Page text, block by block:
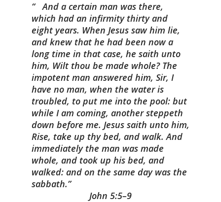
And a certain man was there,
which had an infirmity thirty and
eight years. When Jesus saw him lie,
and knew that he had been now a
long time in that case, he saith unto
him, Wilt thou be made whole?The
impotent man answered him, Sir, I
have no man, when the water is
troubled, to put me into the pool: but
while I am coming, another steppeth
down before me. Jesus saith unto him,
Rise, take up thy bed, and walk. And
immediately the man was made
whole, and took up his bed, and
walked: and on the same day was the
sabbath.”
John 5:5–9